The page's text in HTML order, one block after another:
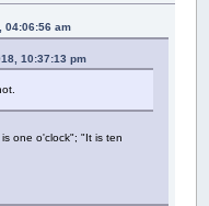
04:06:56 am
10:37:13 pm
one o'clock"; "It is ten